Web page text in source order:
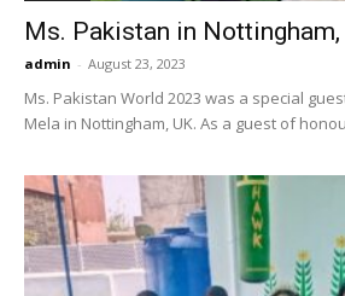
Ms. Pakistan in Nottingham,
admin - August 23, 2023
Ms. Pakistan World 2023 was a special
Mela in Nottingham, UK. As a guest of